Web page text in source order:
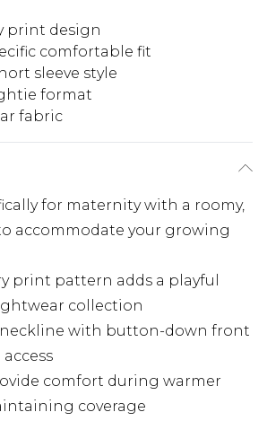
print design
comfortable fit
sleeve style
format
fabric
for maternity with a roomy,
accommodate your growing
print pattern adds a playful
collection
neckline with button-down front
comfort during warmer
coverage